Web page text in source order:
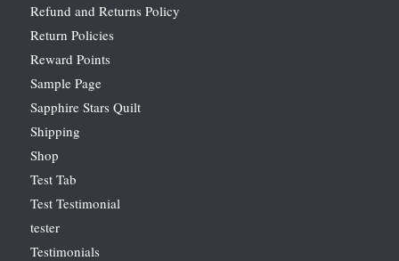
Refund and Returns Policy
Return Policies
Reward Points
Sample Page
Sapphire Stars Quilt
Shipping
Shop
Test Tab
Test Testimonial
tester
Testimonials